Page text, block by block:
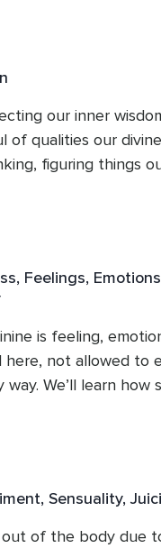
ourselves in the
our inner
of qualities our
figuring things
or shameful there
can 180 into
human gifts.
Feelings,
is feeling,
here, not allowed to
We’ll learn how
learn the somatic
energy. Not
how we can free
Sensuality,
of the body due